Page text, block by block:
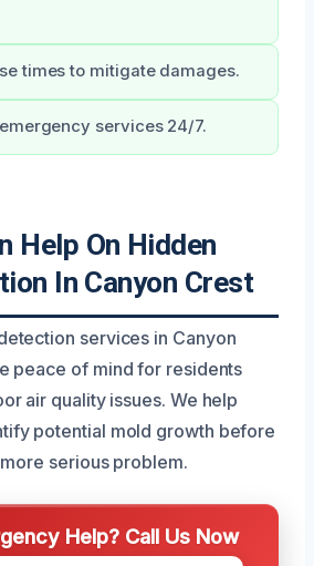
times to mitigate damages.
services 24/7.
Help On Hidden
In Canyon Crest
services in Canyon
peace of mind for residents
air quality issues. We help
potential mold growth before
serious problem.
Help? Call Us Now